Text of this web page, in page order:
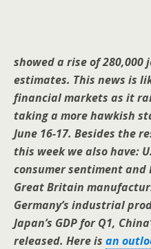
showed a rise of
estimates. This news is
financial markets as it
taking a more hawkish
June 16-17. Besides the
this week we also have:
consumer sentiment and
Great Britain
Germany’s industrial
Japan’s GDP for Q1,
released. Here is an